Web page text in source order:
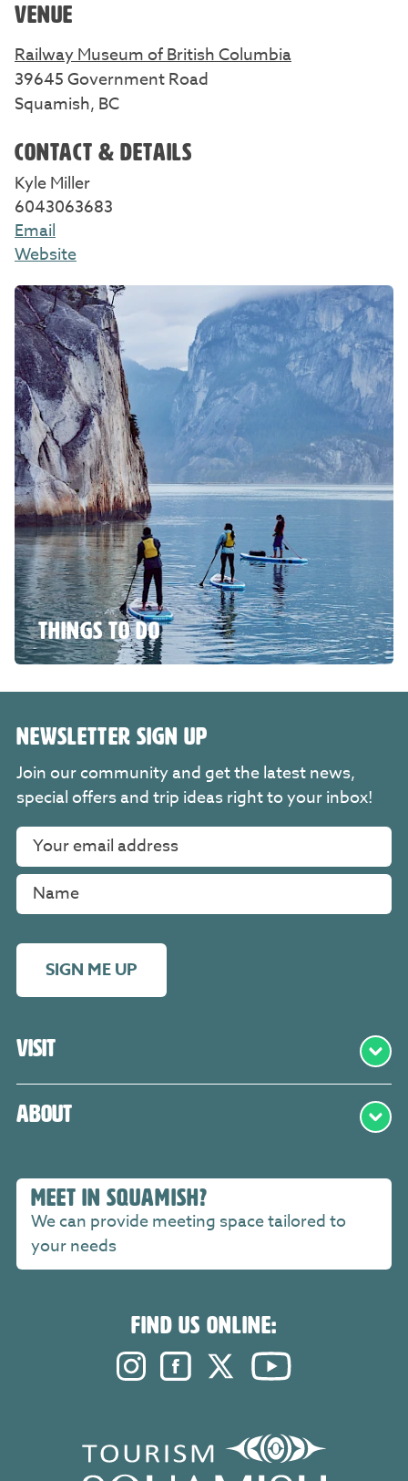
VENUE
Railway Museum of British Columbia
39645 Government Road
Squamish, BC
CONTACT & DETAILS
Kyle Miller
6043063683
Email
Website
THINGS TO DO
Visit
About
MEET IN SQUAMISH?
We can provide meeting space tailored to
your needs
FIND US ONLINE:
Instagram. Opens in a new
Facebook. Opens in a new
Twitter. Opens in a
NEWSLETTER SIGN UP
Join our community and get the latest news,
special offers and trip ideas right to your inbox!
SIGN ME UP